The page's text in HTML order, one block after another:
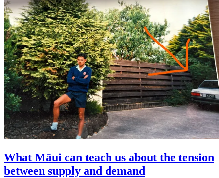
What Māui can teach us about the tension
between supply and demand